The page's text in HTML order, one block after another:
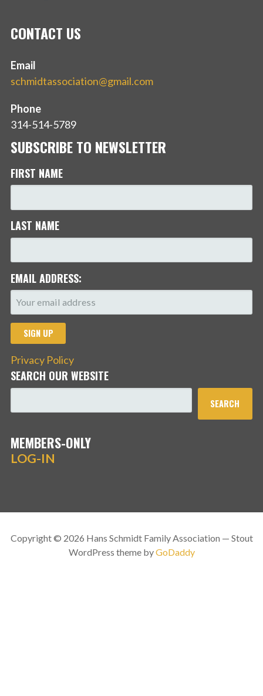
CONTACT US
Email
schmidtassociation@gmail.com
Phone
314-514-5789
SUBSCRIBE TO NEWSLETTER
FIRST NAME
LAST NAME
EMAIL ADDRESS:
Privacy Policy
SEARCH OUR WEBSITE
SEARCH
MEMBERS-ONLY
LOG-IN
Copyright © 2026 Hans Schmidt Family Association — Stout
WordPress theme byGoDaddy